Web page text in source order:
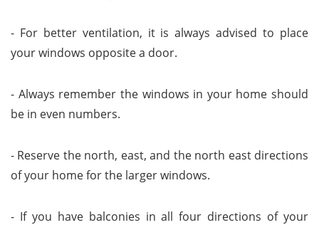
- For better ventilation, it is always advised to place
your windows opposite a door.
- Always remember the windows in your home should
be in even numbers.
- Reserve the north, east, and the north east directions
of your home for the larger windows.
- If you have balconies in all four directions of your